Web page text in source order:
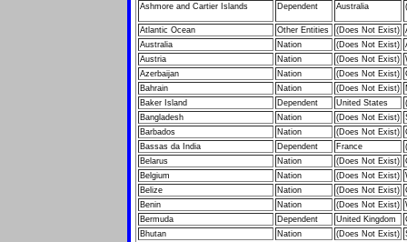
Ashmore and Cartier Islands
Dependent Australia
Atlantic Ocean Other Entities (Does Not Exist)
Australia
Nation (Does Not Exist)
Austria
Nation (Does Not Exist)
Azerbaijan
Nation (Does Not Exist)
Bahrain
Nation (Does Not Exist)
Baker Island
Dependent United States
Bangladesh
Nation (Does Not Exist)
Barbados
Nation (Does Not Exist)
Bassas da India
Dependent France
Belarus
Nation (Does Not Exist)
Belgium
Nation (Does Not Exist)
Belize
Nation (Does Not Exist)
Benin
Nation (Does Not Exist)
Bermuda
Dependent United Kingdom
Bhutan
Nation (Does Not Exist)